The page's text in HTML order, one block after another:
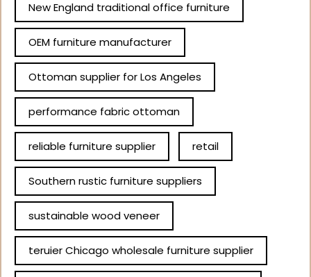
New England traditional office furniture
OEM furniture manufacturer
Ottoman supplier for Los Angeles
performance fabric ottoman
reliable furniture supplier retail
Southern rustic furniture suppliers
sustainable wood veneer
teruier Chicago wholesale furniture supplier